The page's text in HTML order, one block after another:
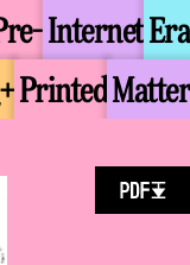
InternetEra
PrintedMatter